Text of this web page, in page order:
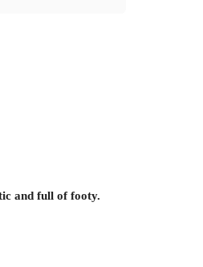
and full of footy.